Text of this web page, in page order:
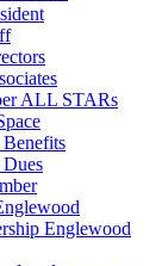
ALL STARs
Englewood